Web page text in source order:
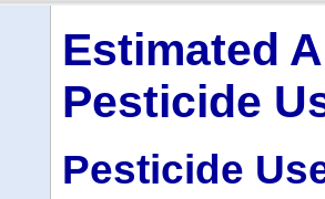
Estimated
Pesticide
Pesticide